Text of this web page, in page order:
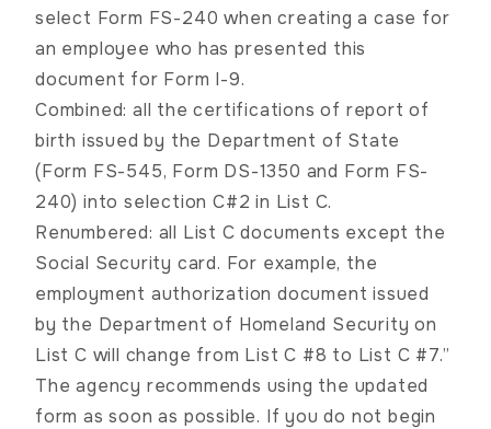
select Form FS-240 when creating a case for
an employee who has presented this
document for Form I-9.
Combined: all the certifications of report of
birth issued by the Department of State
(Form FS-545, Form DS-1350 and Form FS-
240) into selection C#2 in List C.
Renumbered: all List C documents except the
Social Security card. For example, the
employment authorization document issued
by the Department of Homeland Security on
List C will change from List C #8 to List C #7.”
The agency recommends using the updated
form as soon as possible. If you do not begin